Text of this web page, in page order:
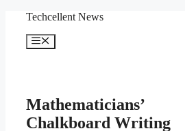
content
Techcellent News
Menu
Mathematicians’
Chalkboard Writing